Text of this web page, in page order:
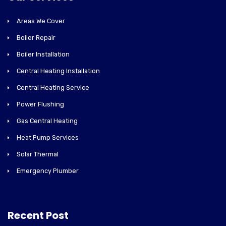
Areas We Cover
Boiler Repair
Boiler Installation
Central Heating Installation
Central Heating Service
Power Flushing
Gas Central Heating
Heat Pump Services
Solar Thermal
Emergency Plumber
Recent Post